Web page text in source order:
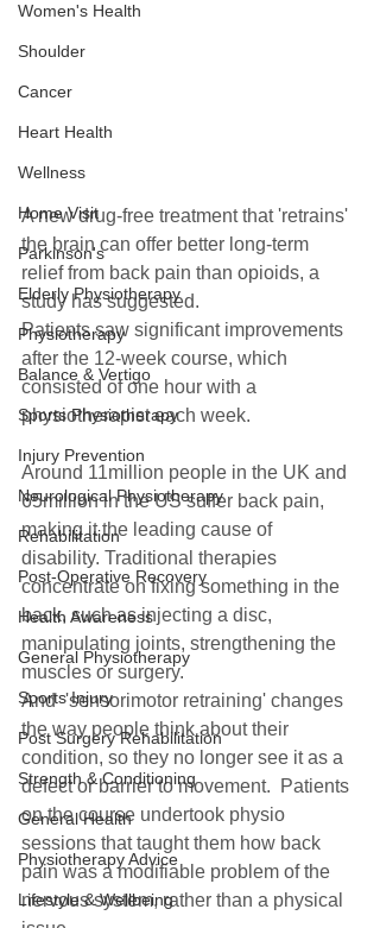
Women's Health
Shoulder
Cancer
Heart Health
Wellness
Home Visit
Parkinson's
Elderly Physiotherapy
Physiotherapy
Balance & Vertigo
Sports Physiotherapy
Injury Prevention
Neurological Physiotherapy
Rehabilitation
Post-Operative Recovery
Health Awareness
General Physiotherapy
Sports Injury
Post Surgery Rehabilitation
Strength & Conditioning
General Health
Physiotherapy Advice
Lifestyle & Wellbeing
A new drug-free treatment that 'retrains'
the brain can offer better long-term
relief from back pain than opioids, a
study has suggested.
Patients saw significant improvements
after the 12-week course, which
consisted of one hour with a
physiotherapist each week.
Around 11million people in the UK and
65million in the US suffer back pain,
making it the leading cause of
disability. Traditional therapies
concentrate on fixing something in the
back, such as injecting a disc,
manipulating joints, strengthening the
muscles or surgery.
And  'sensorimotor retraining' changes
the way people think about their
condition, so they no longer see it as a
defect or barrier to movement.  Patients
on the course undertook physio
sessions that taught them how back
pain was a modifiable problem of the
nervous system, rather than a physical